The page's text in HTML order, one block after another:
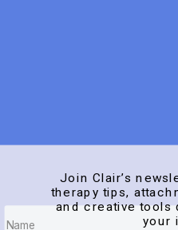
Join Clair’s
therapy tips,
and creative tools
your